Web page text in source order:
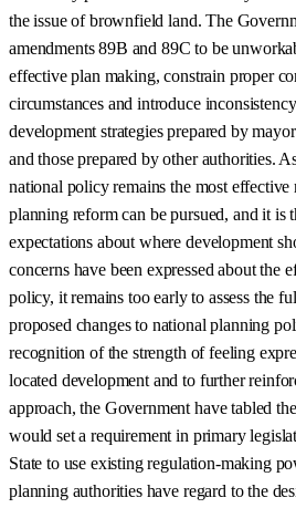
the issue of brownfield land. The
amendments 89B and 89C to be
effective plan making, constrain proper
circumstances and introduce
development strategies prepared by
and those prepared by other authorities.
national policy remains the most
planning reform can be pursued, and it is
expectations about where development
concerns have been expressed about the
policy, it remains too early to assess the
proposed changes to national planning
recognition of the strength of feeling
located development and to further
approach, the Government have tabled
would set a requirement in primary
State to use existing regulation-making
planning authorities have regard to the